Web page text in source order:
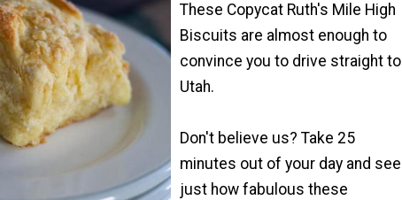
These Copycat Ruth's Mile High
Biscuits are almost enough to
convince you to drive straight to
Utah.
Don't believe us? Take 25
minutes out of your day and see
just how fabulous these